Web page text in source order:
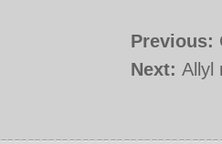
Previous:
Next: Allyl